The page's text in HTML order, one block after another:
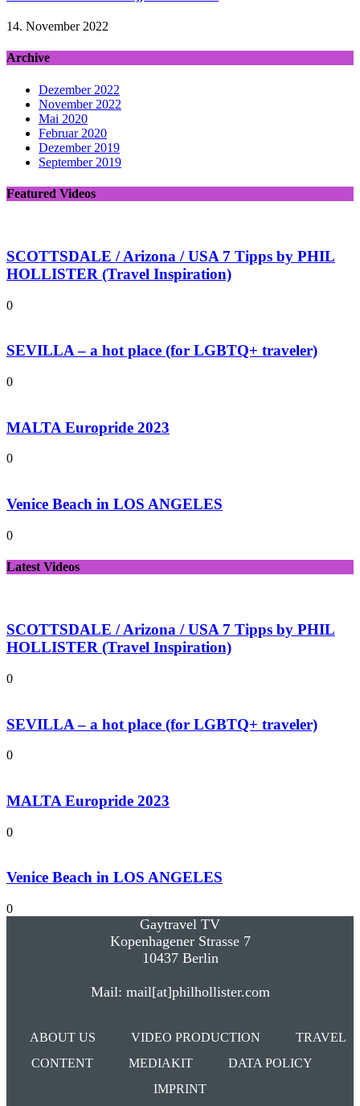
14. November 2022
Archive
Dezember 2022
November 2022
Mai 2020
Februar 2020
Dezember 2019
September 2019
Featured Videos
SCOTTSDALE / Arizona / USA 7 Tipps by PHIL
HOLLISTER (Travel Inspiration)
0
SEVILLA – a hot place (for LGBTQ+ traveler)
0
MALTA Europride 2023
0
Venice Beach in LOS ANGELES
0
Latest Videos
SCOTTSDALE / Arizona / USA 7 Tipps by PHIL
HOLLISTER (Travel Inspiration)
0
SEVILLA – a hot place (for LGBTQ+ traveler)
0
MALTA Europride 2023
0
Venice Beach in LOS ANGELES
0
Gaytravel TV
Kopenhagener Strasse 7
10437 Berlin
Mail: mail[at]philhollister.com
ABOUT US VIDEO PRODUCTION
TRAVEL
CONTENT
MEDIAKIT
DATA POLICY
IMPRINT